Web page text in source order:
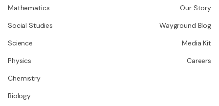
Mathematics
Social Studies
Science
Physics
Chemistry
Biology
Our Story
Wayground Blog
Media Kit
Careers